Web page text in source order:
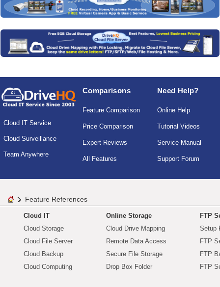
Cloud IT Service
Cloud Surveillance
Team Anywhere
Comparisons
Feature Comparison
Price Comparison
Expert Reviews
All Features
Need Help?
Online Help
Tutorial Videos
Service Manual
Support Forum
Feature References
Cloud IT
Cloud Storage
Cloud File Server
Cloud Backup
Cloud Computing
Online Storage
Cloud Drive Mapping
Remote Data Access
Secure File Storage
Drop Box Folder
FTP
Setup
FTP
FTP
FTP